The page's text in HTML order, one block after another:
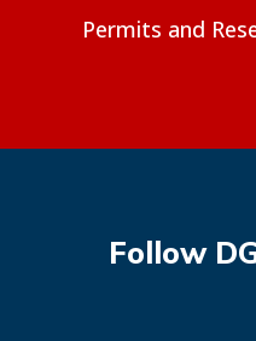
Permits and
Follow